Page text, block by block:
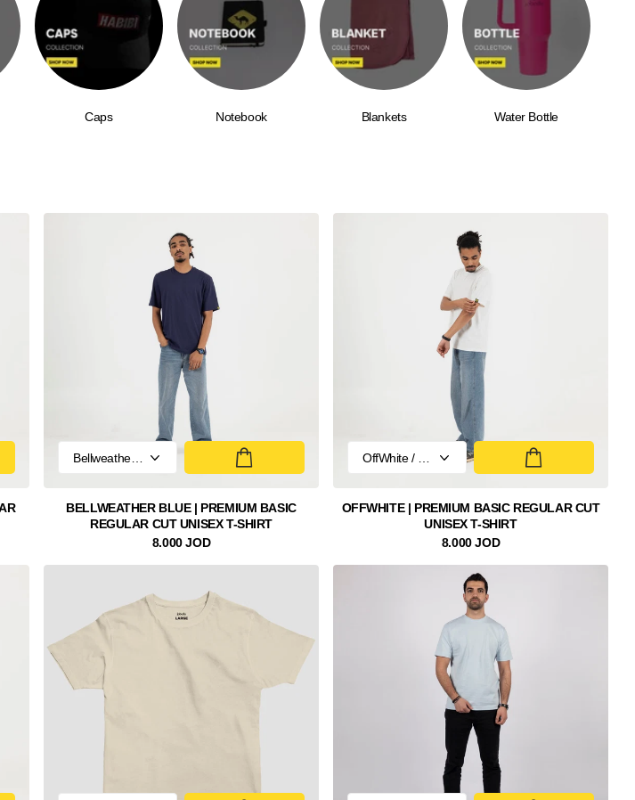
Caps Notebook Blankets Water Bottle
BELLWEATHER BLUE | PREMIUM BASIC
REGULAR CUT UNISEX T-SHIRT
8.000 JOD
OFFWHITE | PREMIUM BASIC REGULAR CUT
UNISEX T-SHIRT
8.000 JOD